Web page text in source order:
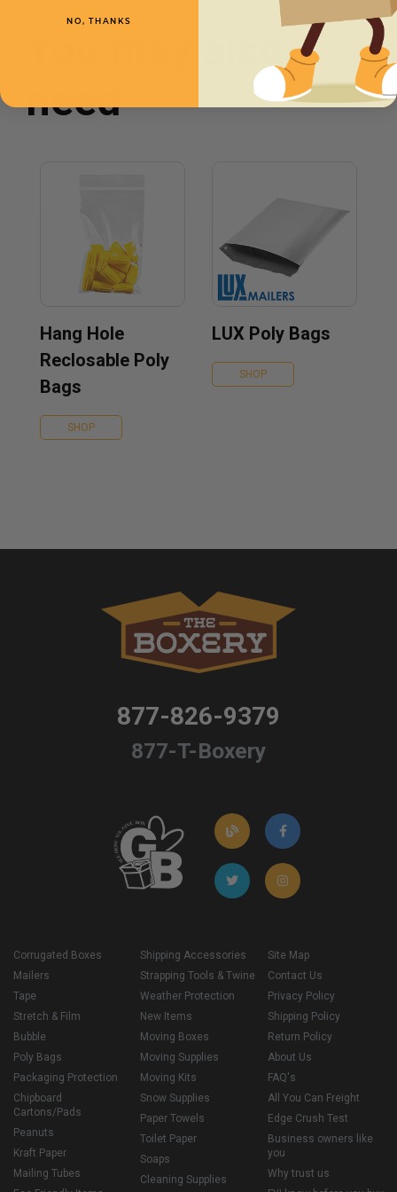
need
Hang Hole
Reclosable Poly
Bags
SHOP
LUX Poly Bags
SHOP
877-826-9379
877-T-Boxery
Corrugated Boxes
Mailers
Tape
Stretch & Film
Bubble
Poly Bags
Packaging Protection
Chipboard
Cartons/Pads
Peanuts
Kraft Paper
Mailing Tubes
Shipping Accessories
Strapping Tools & Twine
Weather Protection
New Items
Moving Boxes
Moving Supplies
Moving Kits
Snow Supplies
Paper Towels
Toilet Paper
Soaps
Cleaning Supplies
Site Map
Contact Us
Privacy Policy
Shipping Policy
Return Policy
About Us
FAQ's
All You Can Freight
Edge Crush Test
Business owners like
you
Why trust us
NO, THANKS